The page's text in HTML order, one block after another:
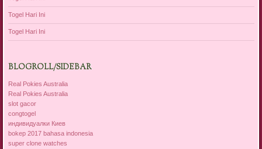
Togel Hari Ini
Togel Hari Ini
BLOGROLL/SIDEBAR
Real Pokies Australia
Real Pokies Australia
slot gacor
congtogel
индивидуалки Киев
bokep 2017 bahasa indonesia
super clone watches